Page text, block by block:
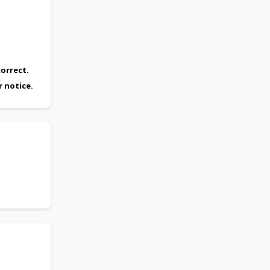
notice.